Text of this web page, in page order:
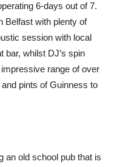
6-days out of 7.
Belfast with plenty of
session with local
bar, whilst DJ’s spin
range of over
pints of Guinness to
an old school pub that is